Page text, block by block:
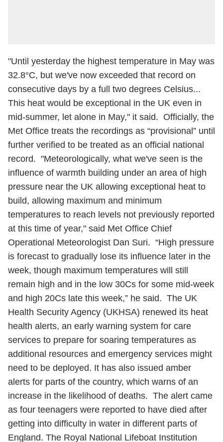
"Until yesterday the highest temperature in May was
32.8°C, but we've now exceeded that record on
consecutive days by a full two degrees Celsius...
This heat would be exceptional in the UK even in
mid-summer, let alone in May," it said. Officially, the
Met Office treats the recordings as “provisional” until
further verified to be treated as an official national
record. "Meteorologically, what we've seen is the
influence of warmth building under an area of high
pressure near the UK allowing exceptional heat to
build, allowing maximum and minimum
temperatures to reach levels not previously reported
at this time of year," said Met Office Chief
Operational Meteorologist Dan Suri. “High pressure
is forecast to gradually lose its influence later in the
week, though maximum temperatures will still
remain high and in the low 30Cs for some mid-week
and high 20Cs late this week,” he said. The UK
Health Security Agency (UKHSA) renewed its heat
health alerts, an early warning system for care
services to prepare for soaring temperatures as
additional resources and emergency services might
need to be deployed. It has also issued amber
alerts for parts of the country, which warns of an
increase in the likelihood of deaths. The alert came
as four teenagers were reported to have died after
getting into difficulty in water in different parts of
England. The Royal National Lifeboat Institution